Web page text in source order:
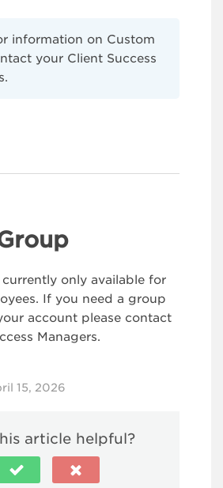
information on Custom
your Client Success
only available for
If you need a group
account please contact
Managers.
15, 2026
article helpful?